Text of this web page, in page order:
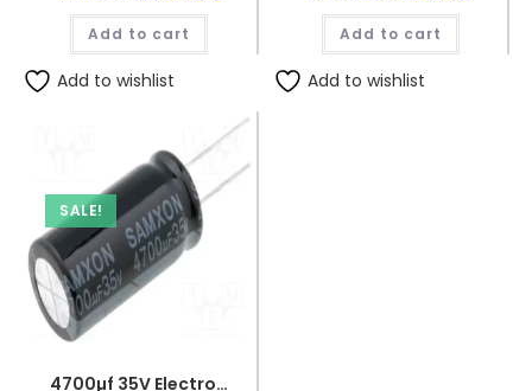
was:
₨130.00.
Add to cart
Add to wishlist
was:
₨130.00.
Add to cart
Add to wishlist
SALE!
4700µf 35V Electrolytic Capacitor